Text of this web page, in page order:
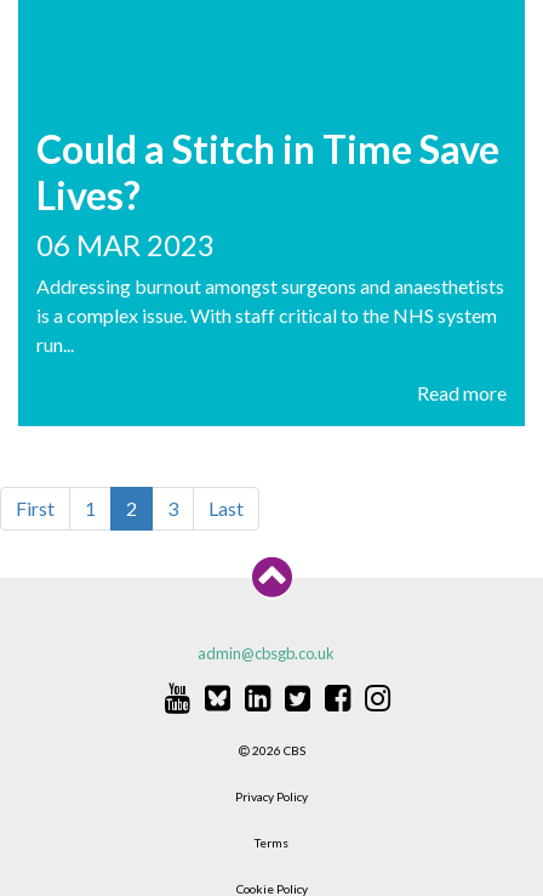
Could a Stitch in Time Save
Lives?
06 MAR 2023
Addressing burnout amongst surgeons and anaesthetists
is a complex issue. With staff critical to the NHS system
run...
Read more
First 1 2 3 Last
admin@cbsgb.co.uk
2026 CBS
Privacy Policy
Terms
Cookie Policy